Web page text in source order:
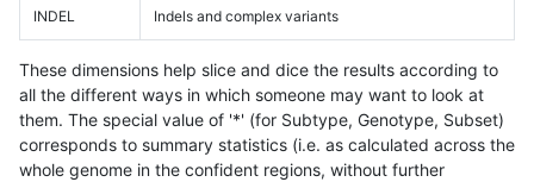
INDEL Indels and complex variants
These dimensions help slice and dice the results according to
all the different ways in which someone may want to look at
them. The special value of '*' (for Subtype, Genotype, Subset)
corresponds to summary statistics (i.e. as calculated across the
whole genome in the confident regions, without further